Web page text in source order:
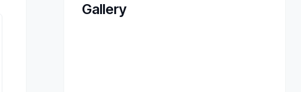
Gallery